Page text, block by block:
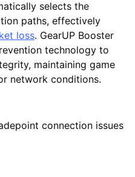
selects the
paths, effectively
loss. GearUP Booster
technology to
maintaining game
network conditions.
connection issues